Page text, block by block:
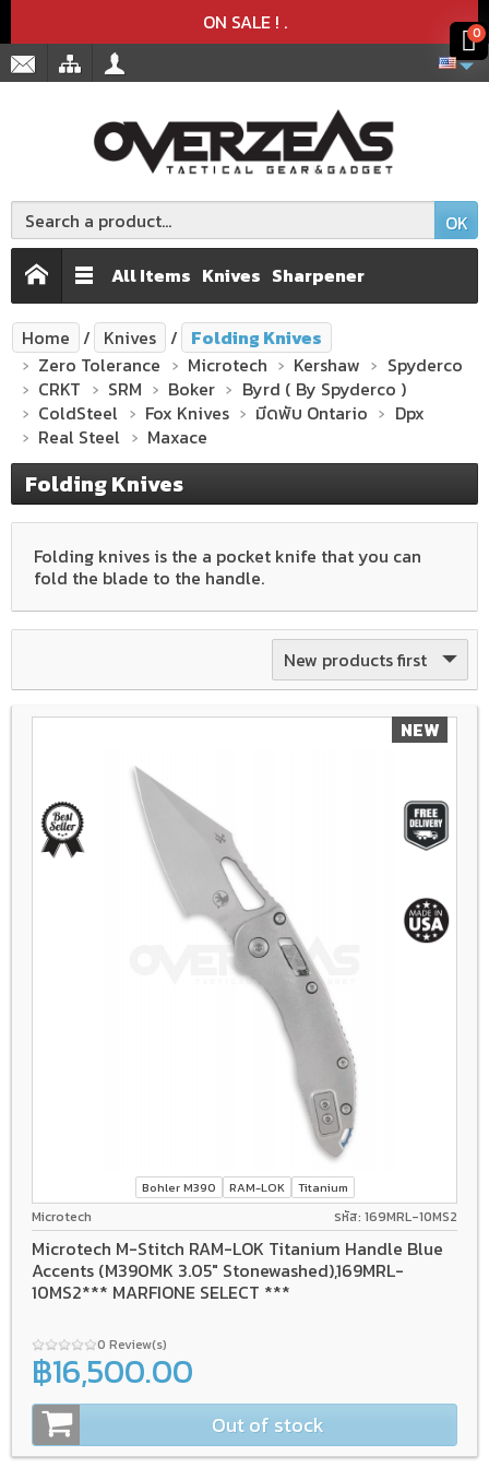
ON SALE ! .
OK
All Items Knives Sharpener
Home Knives
Folding Knives
Zero Tolerance
Microtech Kershaw
Spyderco
CRKT
SRM Boker
Byrd ( By Spyderco )
ColdSteel
Fox Knives มีดพับ Ontario
Dpx
Real Steel
Maxace
Folding Knives
Folding knives is the a pocket knife that you can
fold the blade to the handle.
New products first
NEW
Bohler M390 RAM-LOK Titanium
Microtech รหัส: 169MRL-10MS2
Microtech M-Stitch RAM-LOK Titanium Handle Blue
Accents (M390MK 3.05" Stonewashed),169MRL-
10MS2*** MARFIONE SELECT ***
0 Review(s)
฿16,500.00
Out of stock
Product added to the cart
Product deleted from the cart
0